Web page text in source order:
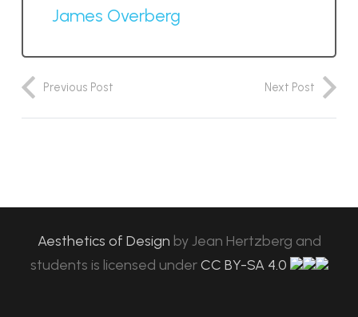
James Overberg
Previous Post Next Post
Aesthetics of Design byJean Hertzberg and
students is licensed under CC BY-SA 4.0